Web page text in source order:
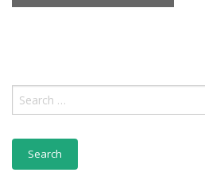
Month
Search
for: